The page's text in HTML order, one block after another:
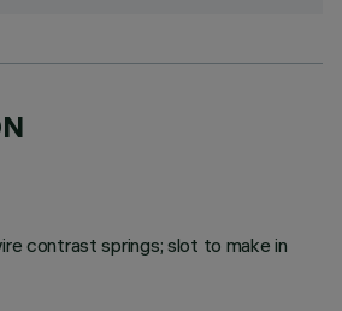
contrast springs; slot to make in